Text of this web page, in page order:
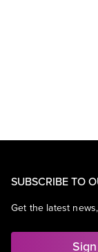
SUBSCRIBE TO
Get the latest